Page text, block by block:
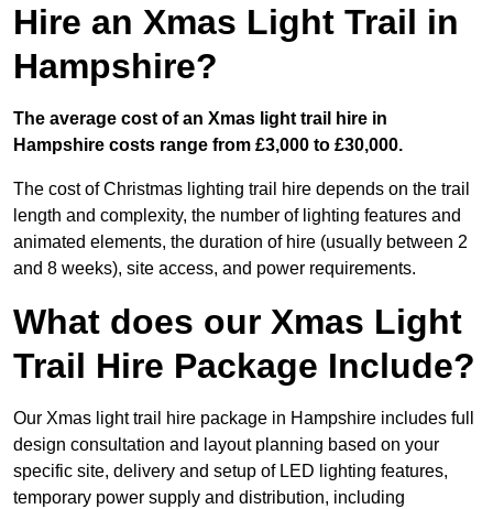
Hire an Xmas Light Trail in
Hampshire?
The average cost of an Xmas light trail hire in
Hampshire costs range from £3,000 to £30,000.
The cost of Christmas lighting trail hire depends on the trail
length and complexity, the number of lighting features and
animated elements, the duration of hire (usually between 2
and 8 weeks), site access, and power requirements.
What does our Xmas Light
Trail Hire Package Include?
Our Xmas light trail hire package in Hampshire includes full
design consultation and layout planning based on your
specific site, delivery and setup of LED lighting features,
temporary power supply and distribution, including